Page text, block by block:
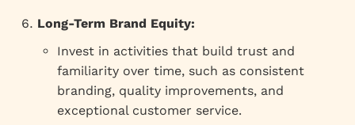
Long-Term Brand Equity:
Invest in activities that build trust and
familiarity over time, such as consistent
branding, quality improvements, and
exceptional customer service.